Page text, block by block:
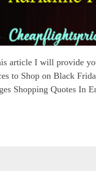
article I will provide
to Shop on Black
Shopping Quotes In